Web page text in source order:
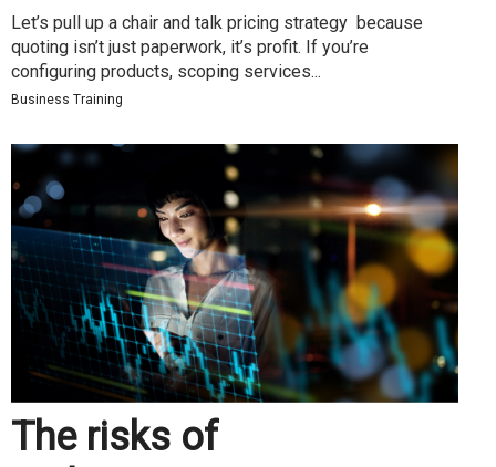
Let’s pull up a chair and talk pricing strategy because
quoting isn’t just paperwork, it’s profit. If you’re
configuring products, scoping services...
Business Training
The risks of